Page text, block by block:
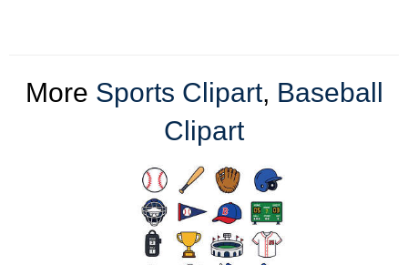
More Sports Clipart, Baseball
Clipart